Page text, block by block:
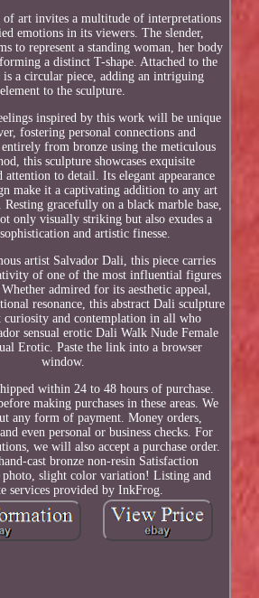
of art invites a multitude of interpretations
emotions in its viewers. The slender,
to represent a standing woman, her body
a distinct T-shape. Attached to the
a circular piece, adding an intriguing
element to the sculpture.
inspired by this work will be unique
fostering personal connections and
from bronze using the meticulous
this sculpture showcases exquisite
attention to detail. Its elegant appearance
make it a captivating addition to any art
Resting gracefully on a black marble base,
only visually striking but also exudes a
and artistic finesse.
artist Salvador Dali, this piece carries
of one of the most influential figures
admired for its aesthetic appeal,
resonance, this abstract Dali sculpture
curiosity and contemplation in all who
sensual erotic Dali Walk Nude Female
Erotic. Paste the link into a browser
window.
within 24 to 48 hours of purchase.
making purchases in these areas. We
any form of payment. Money orders,
even personal or business checks. For
we will also accept a purchase order.
cast bronze non-resin Satisfaction
photo, slight color variation! Listing and
services provided by InkFrog.